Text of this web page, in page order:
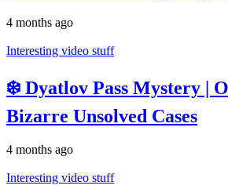
4 months ago
Interesting video stuff
❄️ Dyatlov Pass Mystery |
Bizarre Unsolved Cases
4 months ago
Interesting video stuff